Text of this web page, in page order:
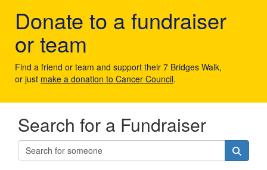
Donate to a fundraiser
or team
Find a friend or team and support their 7 Bridges Walk,
or just make a donation to Cancer Council.
Search for a Fundraiser